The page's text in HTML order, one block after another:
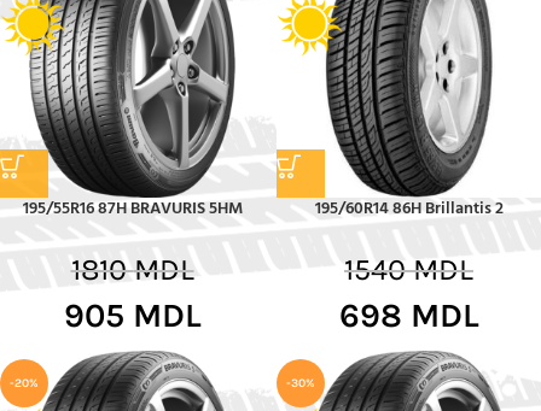
195/55R16 87H BRAVURIS 5HM
1810MDL
905 MDL
195/60R14 86H Brillantis 2
1540MDL
698 MDL
-20% -30%